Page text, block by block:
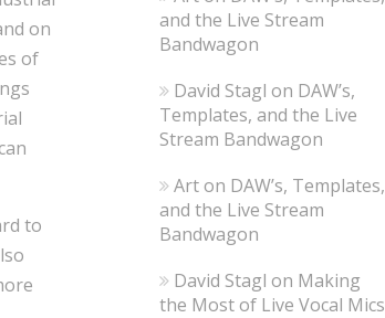
on
of
to
and the Live Stream
Bandwagon
David Stagl on DAW’s,
Templates, and the Live
Stream Bandwagon
Arton DAW’s, Templates,
and the Live Stream
Bandwagon
David Stagl on Making
the Most of Live Vocal Mics